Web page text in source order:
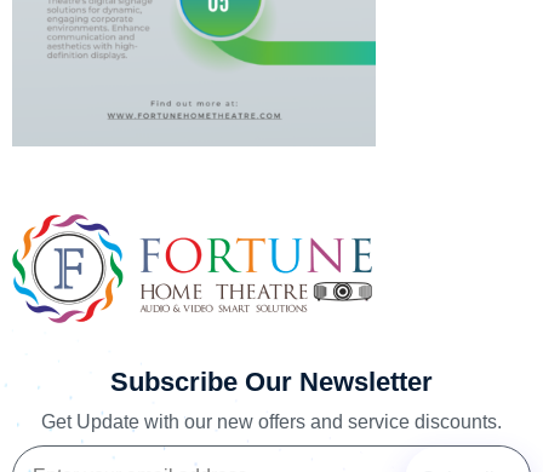
Subscribe Our Newsletter
Get Update with our new offers and service discounts.